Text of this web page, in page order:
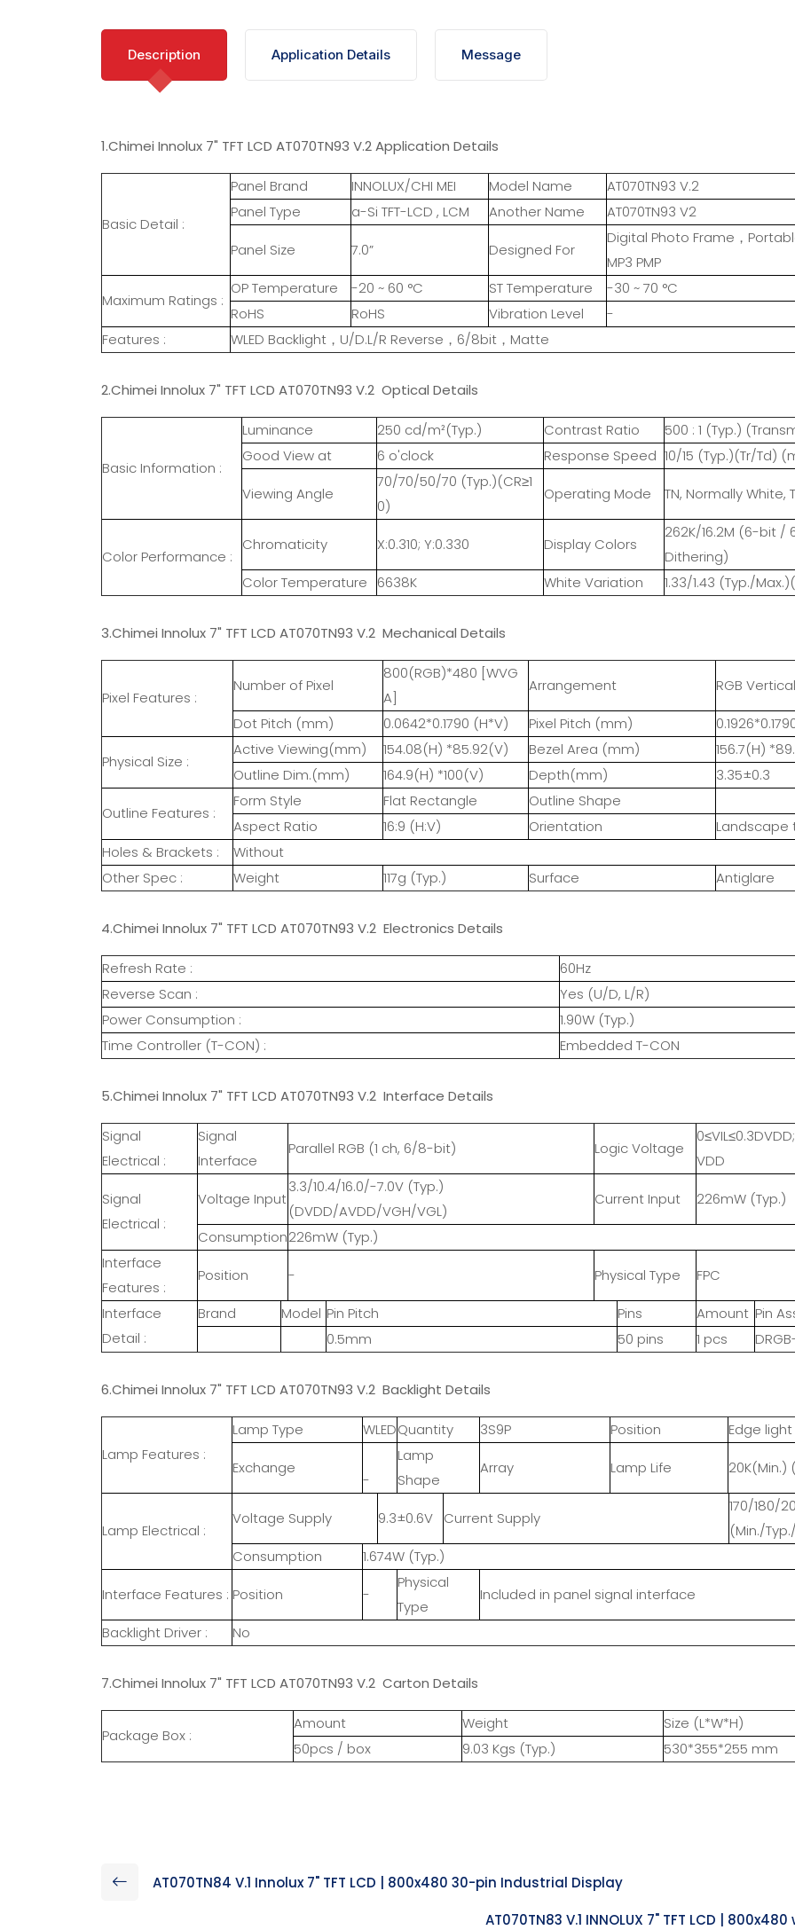
Description Application Details Message
1.Chimei Innolux 7" TFT LCD AT070TN93 V.2 Application Details
Basic Detail :
Panel Brand INNOLUX/CHI MEI Model Name
AT070TN93 V.2
Panel Type
a-Si TFT-LCD , LCM Another Name AT070TN93 V2
Panel Size 7.0” Designed For
Digital Photo Frame，
MP3 PMP
Maximum Ratings :
OP Temperature -20 ~ 60 °C ST Temperature
-30 ~ 70 °C
RoHS
RoHS Vibration Level
-
Features :
WLED Backlight，U/D.L/R Reverse，6/8bit，Matte
2.Chimei Innolux 7" TFT LCD AT070TN93 V.2 Optical Details
Basic Information :
Luminance 250 cd/m²(Typ.) Contrast Ratio
500 : 1 (Typ.)
Good View at
6 o'clock Response Speed 10/15 (Typ.)(Tr/Td)
Viewing Angle
70/70/50/70 (Typ.)(CR≥1
0)
Operating Mode TN, Normally White,
Color Performance :
Chromaticity X:0.310; Y:0.330 Display Colors
262K/16.2M (6-bit /
Dithering)
Color Temperature
6638K White Variation 1.33/1.43 (Typ./
3.Chimei Innolux 7" TFT LCD AT070TN93 V.2 Mechanical Details
Pixel Features :
Number of Pixel
800(RGB)*480 [WVG
A]
Arrangement RGB
Dot Pitch (mm) 0.0642*0.1790 (H*V) Pixel Pitch (mm)
Physical Size :
Active Viewing(mm) 154.08(H) *85.92(V) Bezel Area (mm)
156.7(H)
Outline Dim.(mm)
164.9(H) *100(V) Depth(mm) 3.35±0.3
Outline Features :
Form Style Flat Rectangle
Outline Shape
Aspect Ratio
16:9 (H:V) Orientation
Landscape
Holes & Brackets :
Without
Other Spec :
Weight 117g (Typ.) Surface Antiglare
4.Chimei Innolux 7" TFT LCD AT070TN93 V.2 Electronics Details
Refresh Rate :
60Hz
Reverse Scan :
Yes (U/D, L/R)
Power Consumption :
1.90W (Typ.)
Time Controller (T-CON) :
Embedded T-CON
5.Chimei Innolux 7" TFT LCD AT070TN93 V.2 Interface Details
Signal
Electrical :
Signal
Interface
Parallel RGB (1 ch, 6/8-bit) Logic Voltage
VDD
Signal
Electrical :
Voltage Input
3.3/10.4/16.0/-7.0V (Typ.)
(DVDD/AVDD/VGH/VGL)
Current Input 226mW (Typ.)
Consumption226mW (Typ.)
Interface
Features :
Position - Physical Type FPC
Interface
Detail :
Brand Model Pin Pitch Pins Amount Pin
0.5mm
50 pins 1 pcs
6.Chimei Innolux 7" TFT LCD AT070TN93 V.2 Backlight Details
Lamp Features :
Lamp Type WLEDQuantity 3S9P Position Edge
Exchange
-
Lamp
Shape
Array Lamp Life 20K(Min.)
Lamp Electrical :
Voltage Supply 9.3±0.6V Current Supply
170/180/
(Min./
Consumption
1.674W (Typ.)
Interface Features : Position -
Physical
Type
Included in panel signal interface
Backlight Driver : No
7.Chimei Innolux 7" TFT LCD AT070TN93 V.2 Carton Details
Package Box :
Amount Weight
Size (L*W*H)
50pcs / box
9.03 Kgs (Typ.) 530*355*255 mm
AT070TN84 V.1 Innolux 7" TFT LCD | 800x480 30-pin Industrial Display
AT070TN83 V.1 INNOLUX 7" TFT LCD |